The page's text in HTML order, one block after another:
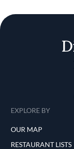
EXPLORE BY
OUR MAP
RESTAURANT LISTS